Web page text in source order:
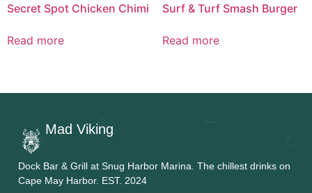
Secret Spot Chicken Chimi
Read more
Surf & Turf Smash Burger
Read more
Mad Viking
Dock Bar & Grill at Snug Harbor Marina. The chillest drinks on
Cape May Harbor. EST. 2024